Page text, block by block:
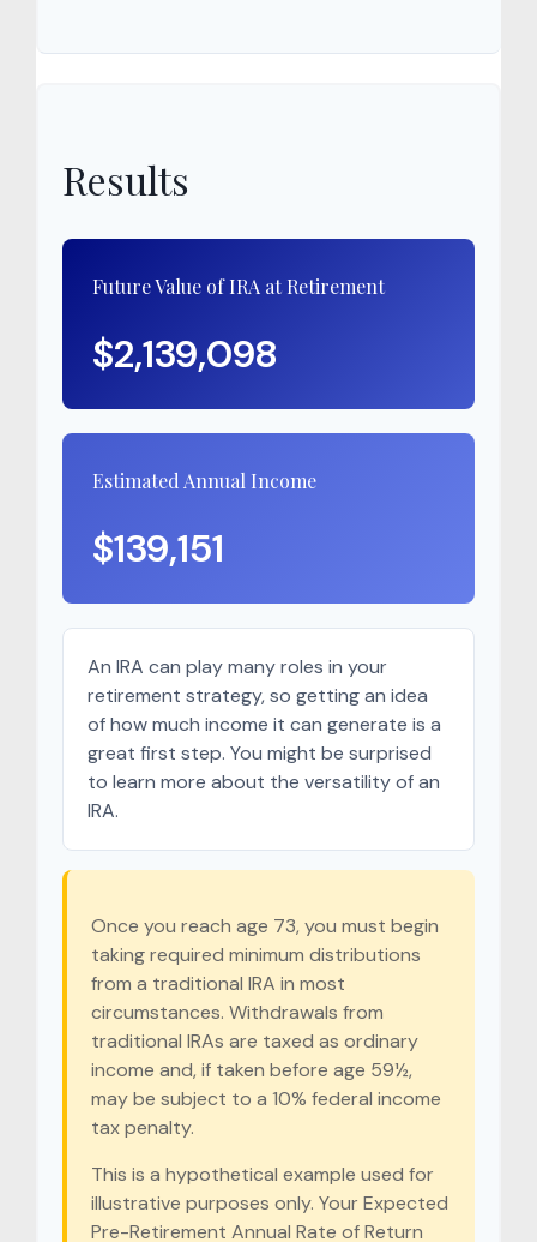
Results
Future Value of IRA at Retirement
$2,139,098
Estimated Annual Income
$139,151
An IRA can play many roles in your
retirement strategy, so getting an idea
of how much income it can generate is a
great first step. You might be surprised
to learn more about the versatility of an
IRA.
Once you reach age 73, you must begin
taking required minimum distributions
from a traditional IRA in most
circumstances. Withdrawals from
traditional IRAs are taxed as ordinary
income and, if taken before age 59½,
may be subject to a 10% federal income
tax penalty.
This is a hypothetical example used for
illustrative purposes only. Your Expected
Pre-Retirement Annual Rate of Return